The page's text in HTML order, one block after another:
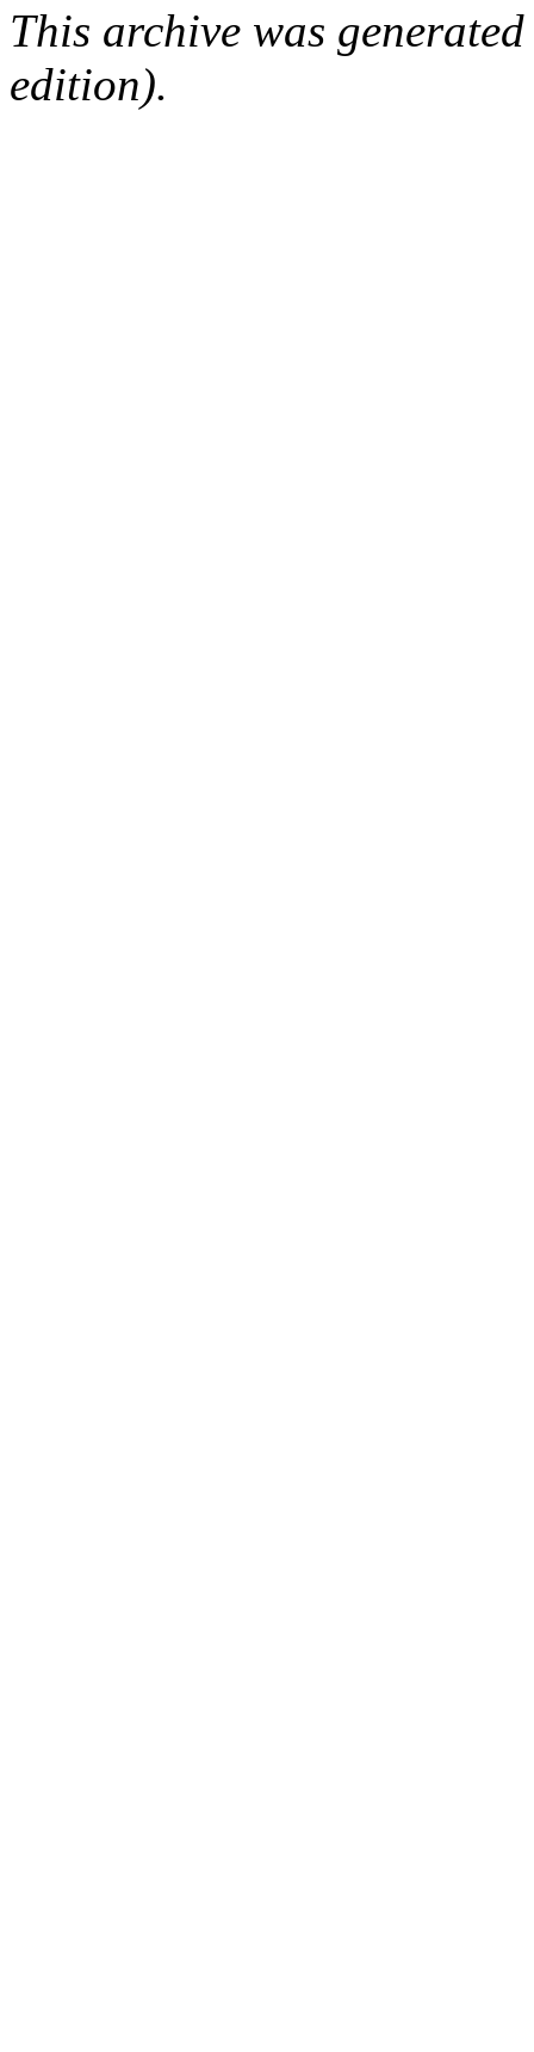
This archive was
edition).